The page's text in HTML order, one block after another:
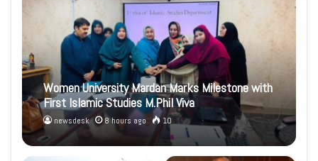
Women University Mardan Marks Milestone with
First Islamic Studies M.Phil Viva
newsdesk 8 hours ago 10